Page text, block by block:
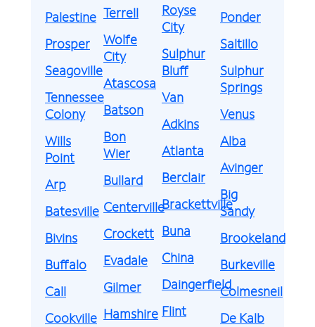
Palestine
Prosper
Seagoville
Tennessee
Colony
Wills
Point
Arp
Batesville
Bivins
Buffalo
Call
Cookville
Terrell
Wolfe
City
Atascosa
Batson
Bon
Wier
Bullard
Centerville
Crockett
Evadale
Gilmer
Hamshire
Royse
City
Sulphur
Bluff
Van
Adkins
Atlanta
Berclair
Brackettville
Buna
China
Daingerfield
Flint
Ponder
Saltillo
Sulphur
Springs
Venus
Alba
Avinger
Big
Sandy
Brookeland
Burkeville
Colmesneil
De Kalb